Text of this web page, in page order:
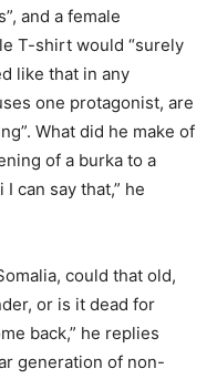
and a female
T-shirt would “surely
like that in any
one protagonist, are
What did he make of
of a burka to a
I can say that,” he
could that old,
or is it dead for
back,” he replies
generation of non-